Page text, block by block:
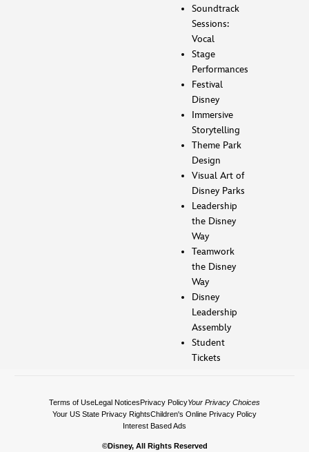
Soundtrack
Sessions:
Vocal
Stage
Performances
Festival
Disney
Immersive
Storytelling
Theme Park
Design
Visual Art of
Disney Parks
Leadership
the Disney
Way
Teamwork
the Disney
Way
Disney
Leadership
Assembly
Student
Tickets
Terms of UseLegal NoticesPrivacy PolicyYour Privacy Choices
Your US State Privacy RightsChildren's Online Privacy Policy
Interest Based Ads
©Disney, All Rights Reserved